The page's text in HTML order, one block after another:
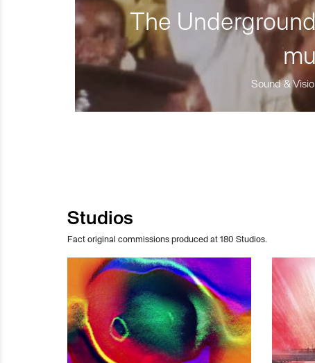
The
Sound &
Studios
Fact original commissions produced at 180 Studios.